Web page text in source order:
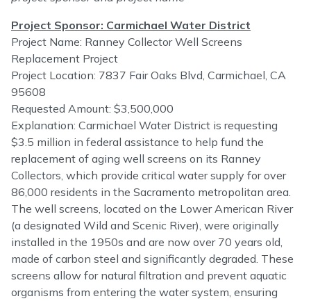
Project Sponsor: Carmichael Water District
Project Name: Ranney Collector Well Screens
Replacement Project
Project Location: 7837 Fair Oaks Blvd, Carmichael, CA
95608
Requested Amount: $3,500,000
Explanation: Carmichael Water District is requesting
$3.5 million in federal assistance to help fund the
replacement of aging well screens on its Ranney
Collectors, which provide critical water supply for over
86,000 residents in the Sacramento metropolitan area.
The well screens, located on the Lower American River
(a designated Wild and Scenic River), were originally
installed in the 1950s and are now over 70 years old,
made of carbon steel and significantly degraded. These
screens allow for natural filtration and prevent aquatic
organisms from entering the water system, ensuring